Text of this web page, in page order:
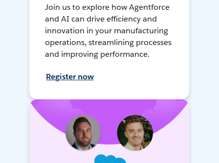
Join us to explore how Agentforce
and AI can drive efficiency and
innovation in your manufacturing
operations, streamlining processes
and improving performance.
Register now